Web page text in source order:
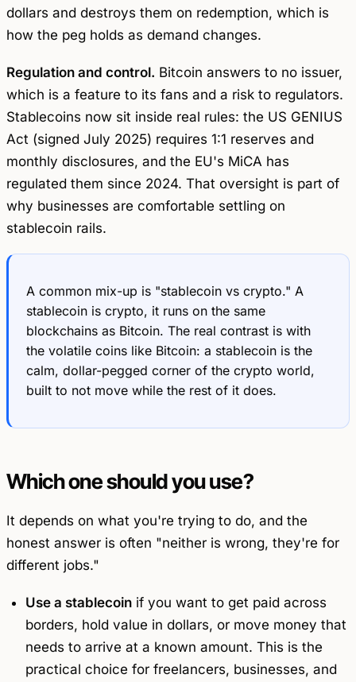
dollars and destroys them on redemption, which is
how the peg holds as demand changes.
Regulation and control. Bitcoin answers to no issuer,
which is a feature to its fans and a risk to regulators.
Stablecoins now sit inside real rules: the US GENIUS
Act (signed July 2025) requires 1:1 reserves and
monthly disclosures, and the EU's MiCA has
regulated them since 2024. That oversight is part of
why businesses are comfortable settling on
stablecoin rails.
A common mix-up is "stablecoin vs crypto." A
stablecoin is crypto, it runs on the same
blockchains as Bitcoin. The real contrast is with
the volatile coins like Bitcoin: a stablecoin is the
calm, dollar-pegged corner of the crypto world,
built to not move while the rest of it does.
Which one should you use?
It depends on what you're trying to do, and the
honest answer is often "neither is wrong, they're for
different jobs."
Use a stablecoinif you want to get paid across
borders, hold value in dollars, or move money that
needs to arrive at a known amount. This is the
practical choice for freelancers, businesses, and